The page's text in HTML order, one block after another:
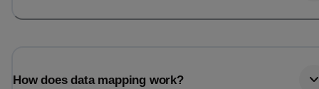
How does data mapping work?